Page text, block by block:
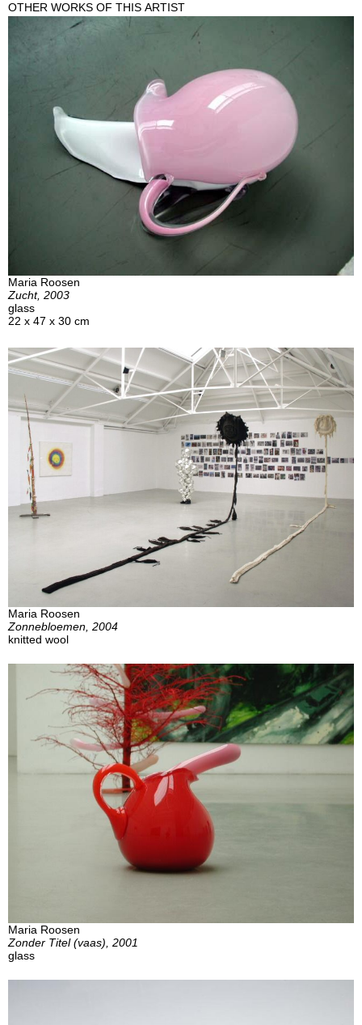
OTHER WORKS OF THIS ARTIST
Maria Roosen
Zucht, 2003
glass
22 x 47 x 30 cm
Maria Roosen
Zonnebloemen, 2004
knitted wool
Maria Roosen
Zonder Titel (vaas), 2001
glass